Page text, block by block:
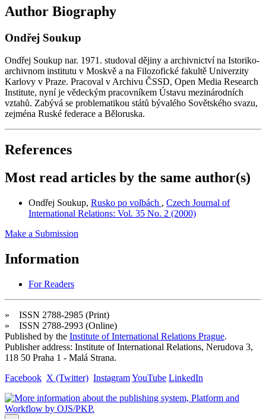
Author Biography
Ondřej Soukup
Ondřej Soukup nar. 1971. studoval dějiny a archivnictví na Istoriko-
archivnom institutu v Moskvě a na Filozofické fakultě Univerzity
Karlovy v Praze. Pracoval v Archivu ČSSD, Open Media Research
Institute, nyní je vědeckým pracovníkem Ústavu mezinárodních
vztahů. Zabývá se problematikou států bývalého Sovětského svazu,
zejména Ruské federace a Běloruska.
References
Most read articles by the same author(s)
Ondřej Soukup, Rusko po volbách , Czech Journal of
International Relations: Vol. 35 No. 2 (2000)
Make a Submission
Information
For Readers
» ISSN 2788-2985 (Print)
» ISSN 2788-2993 (Online)
Published by the Institute of International Relations Prague.
Publisher address: Institute of International Relations, Nerudova 3,
118 50 Praha 1 - Malá Strana.
Facebook X (Twitter) InstagramYouTube LinkedIn